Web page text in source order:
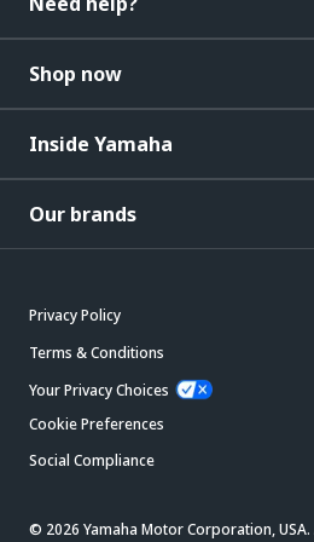
Shop now
Inside Yamaha
Our brands
Privacy Policy
Terms & Conditions
Your Privacy Choices
Cookie Preferences
Social Compliance
© 2026 Yamaha Motor Corporation,